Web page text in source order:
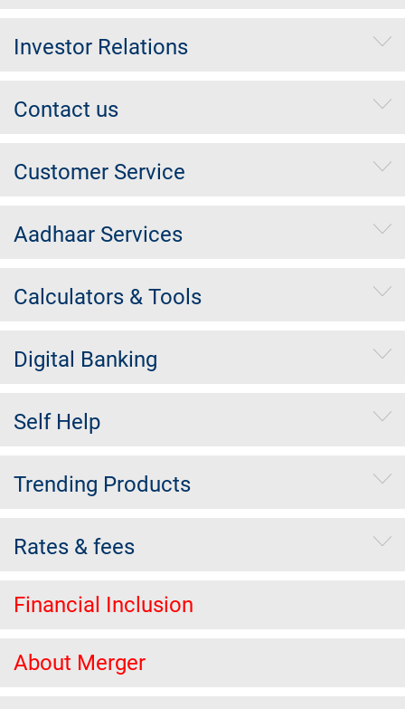
Investor Relations
Contact us
Customer Service
Aadhaar Services
Calculators & Tools
Digital Banking
Self Help
Trending Products
Rates & fees
Financial Inclusion
About Merger